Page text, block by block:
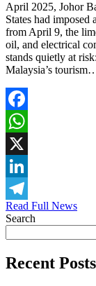
April 2025, Johor
States had
from April 9, the
oil, and electrical
stands quietly at
Malaysia’s
Facebook
WhatsApp
X
LinkedIn
Telegram
Read Full News
Search
Recent Posts